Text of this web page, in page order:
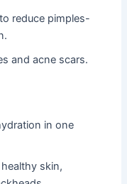
reduce pimples-
and acne scars.
in one
skin,